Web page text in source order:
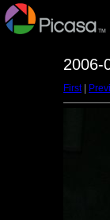
2006-
First|